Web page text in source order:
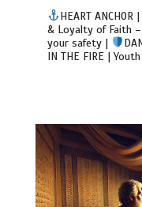
HEART
& Loyalty of Faith
your safety |
IN THE FIRE |